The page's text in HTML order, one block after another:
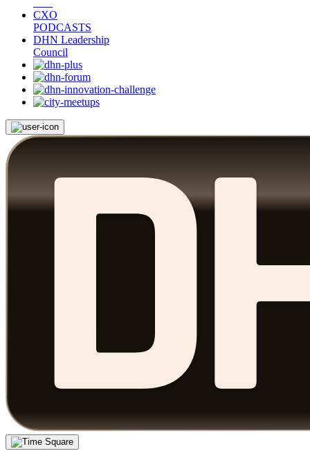
CXO
PODCASTS
DHN Leadership
Council